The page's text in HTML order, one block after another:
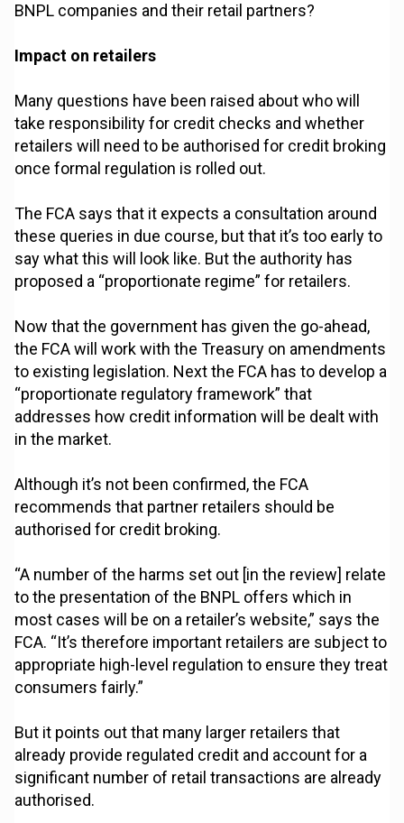
BNPL companies and their retail partners?
Impact on retailers
Many questions have been raised about who will
take responsibility for credit checks and whether
retailers will need to be authorised for credit broking
once formal regulation is rolled out.
The FCA says that it expects a consultation around
these queries in due course, but that it’s too early to
say what this will look like. But the authority has
proposed a “proportionate regime” for retailers.
Now that the government has given the go-ahead,
the FCA will work with the Treasury on amendments
to existing legislation. Next the FCA has to develop a
“proportionate regulatory framework” that
addresses how credit information will be dealt with
in the market.
Although it’s not been confirmed, the FCA
recommends that partner retailers should be
authorised for credit broking.
“A number of the harms set out [in the review] relate
to the presentation of the BNPL offers which in
most cases will be on a retailer’s website,” says the
FCA. “It’s therefore important retailers are subject to
appropriate high-level regulation to ensure they treat
consumers fairly.”
But it points out that many larger retailers that
already provide regulated credit and account for a
significant number of retail transactions are already
authorised.